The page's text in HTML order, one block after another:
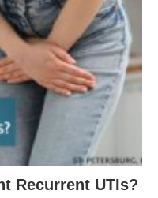
Recurrent UTIs?